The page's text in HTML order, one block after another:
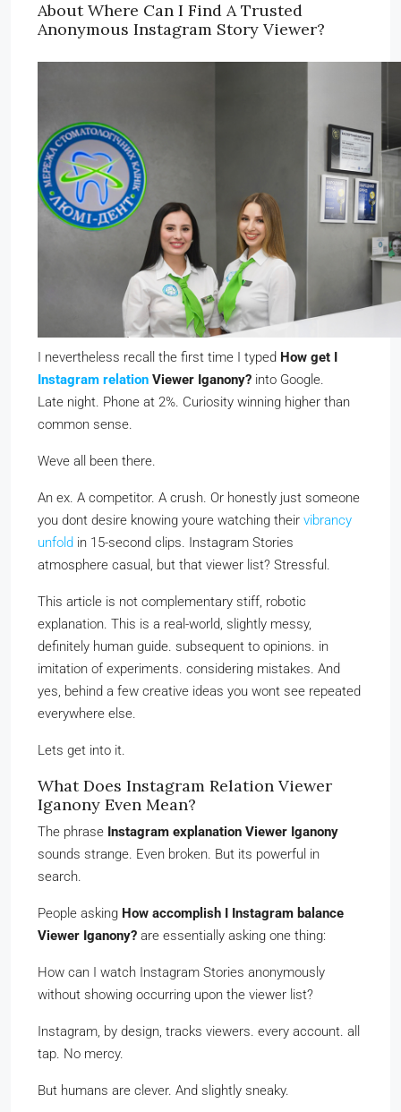
About Where Can I Find A Trusted
Anonymous Instagram Story Viewer?
I nevertheless recall the first time I typed How get I
Instagram relation Viewer Iganony? into Google.
Late night. Phone at 2%. Curiosity winning higher than
common sense.
Weve all been there.
An ex. A competitor. A crush. Or honestly just someone
you dont desire knowing youre watching their vibrancy
unfold in 15-second clips. Instagram Stories
atmosphere casual, but that viewer list? Stressful.
This article is not complementary stiff, robotic
explanation. This is a real-world, slightly messy,
definitely human guide. subsequent to opinions. in
imitation of experiments. considering mistakes. And
yes, behind a few creative ideas you wont see repeated
everywhere else.
Lets get into it.
What Does Instagram Relation Viewer
Iganony Even Mean?
The phrase Instagram explanation Viewer Iganony
sounds strange. Even broken. But its powerful in
search.
People asking How accomplish I Instagram balance
Viewer Iganony? are essentially asking one thing:
How can I watch Instagram Stories anonymously
without showing occurring upon the viewer list?
Instagram, by design, tracks viewers. every account. all
tap. No mercy.
But humans are clever. And slightly sneaky.